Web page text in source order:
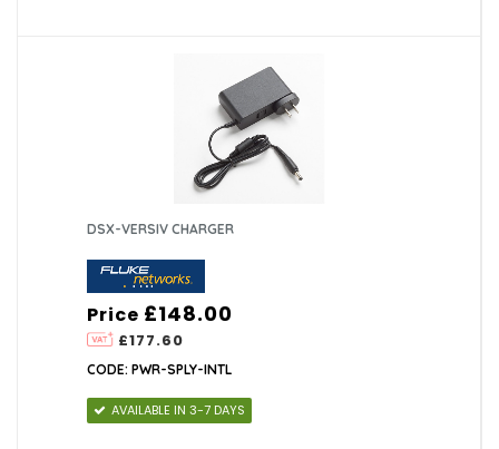
DSX-VERSIV CHARGER
Price
£177.60
£148.00
CODE: PWR-SPLY-INTL
AVAILABLE IN 3-7 DAYS